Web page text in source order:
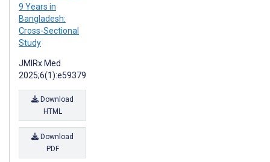
9 Years in
Bangladesh:
Cross-Sectional
Study
JMIRx Med
2025;6(1):e59379
Download
HTML
Download
PDF